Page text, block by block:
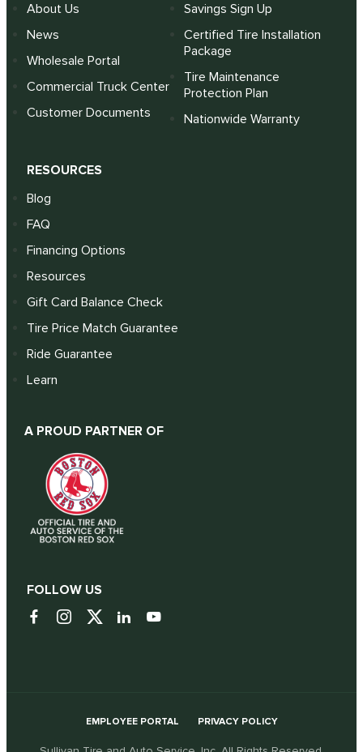
About Us
News
Wholesale Portal
Commercial Truck Center
Customer Documents
Savings Sign Up
Certified Tire Installation
Package
Tire Maintenance
Protection Plan
Nationwide Warranty
RESOURCES
Blog
FAQ
Financing Options
Resources
Gift Card Balance Check
Tire Price Match Guarantee
Ride Guarantee
Learn
A PROUD PARTNER OF
FOLLOW US
EMPLOYEE PORTAL PRIVACY POLICY